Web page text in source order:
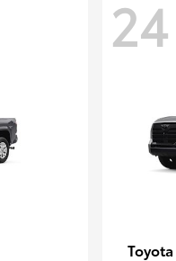
24
Toyota